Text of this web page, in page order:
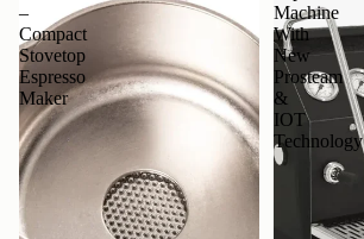
–
Compact
Stovetop
Espresso
Maker
Machine
With
New
Prosteam
&
IOT
Technology